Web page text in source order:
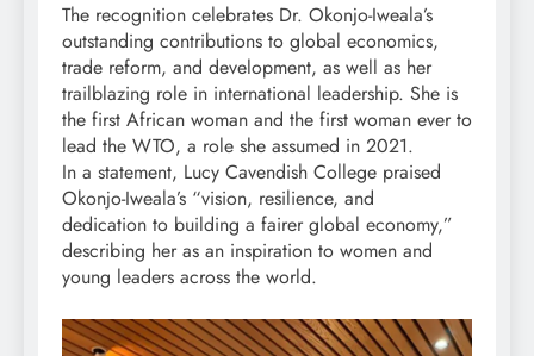
The recognition celebrates Dr. Okonjo-Iweala’s
outstanding contributions to global economics,
trade reform, and development, as well as her
trailblazing role in international leadership. She is
the first African woman and the first woman ever to
lead the WTO, a role she assumed in 2021.
In a statement, Lucy Cavendish College praised
Okonjo-Iweala’s “vision, resilience, and
dedication to building a fairer global economy,”
describing her as an inspiration to women and
young leaders across the world.